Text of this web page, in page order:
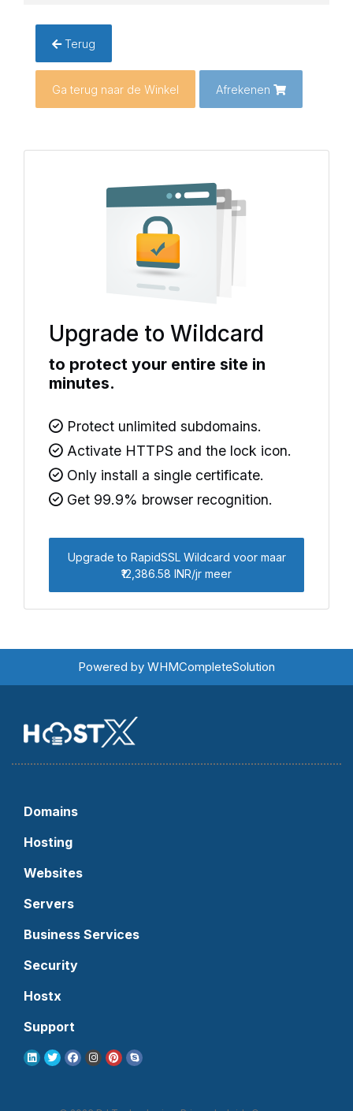
Terug
Ga terug naar de Winkel Afrekenen
Upgrade to Wildcard
to protect your entire site in
minutes.
Protect unlimited subdomains.
Activate HTTPS and the lock icon.
Only install a single certificate.
Get 99.9% browser recognition.
Upgrade to RapidSSL Wildcard voor maar
₹12,386.58 INR/jr meer
Powered by WHMCompleteSolution
Domains
Hosting
Websites
Servers
Business Services
Security
Hostx
Support